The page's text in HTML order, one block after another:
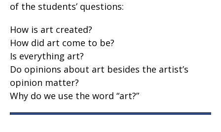
of the students’ questions:
How is art created?
How did art come to be?
Is everything art?
Do opinions about art besides the artist’s
opinion matter?
Why do we use the word “art?”